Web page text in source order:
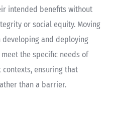
intended benefits without
or social equity. Moving
and deploying
the specific needs of
contexts, ensuring that
than a barrier.